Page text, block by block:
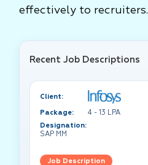
effectively to recruiters.
Recent Job Descriptions
Client:
Package:
4 - 13 LPA
Designation:
SAP MM
Job Description